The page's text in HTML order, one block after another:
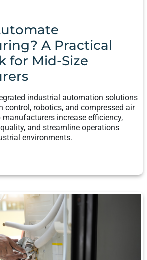
A Practical
for Mid-Size
industrial automation solutions
control, robotics, and compressed air
increase efficiency,
and streamline operations
environments.